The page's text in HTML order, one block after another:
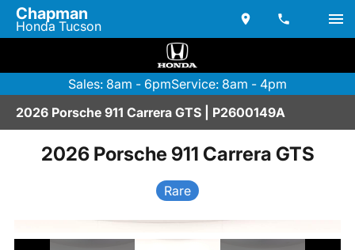
Chapman
Honda Tucson
Sales: 8am - 6pmService: 8am - 4pm
2026 Porsche 911 Carrera GTS | P2600149A
2026 Porsche 911 Carrera GTS
Rare